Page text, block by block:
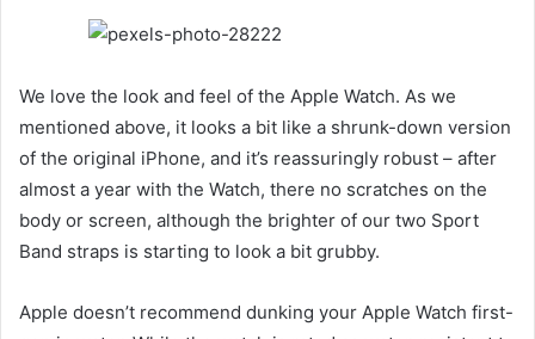
We love the look and feel of the Apple Watch. As we
mentioned above, it looks a bit like a shrunk-down version
of the original iPhone, and it’s reassuringly robust – after
almost a year with the Watch, there no scratches on the
body or screen, although the brighter of our two Sport
Band straps is starting to look a bit grubby.
Apple doesn’t recommend dunking your Apple Watch first-